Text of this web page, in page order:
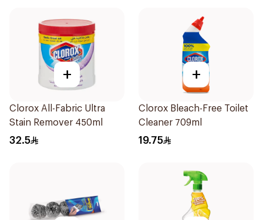
+
Clorox All-Fabric Ultra
Stain Remover 450ml
32.5
+
Clorox Bleach-Free Toilet
Cleaner 709ml
19.75